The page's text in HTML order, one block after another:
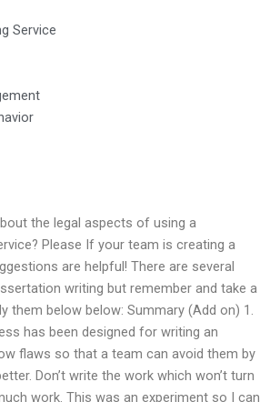
Service
the legal aspects of using a
Please If your team is creating a
are helpful! There are several
writing but remember and take a
them below below: Summary (Add on) 1.
has been designed for writing an
flaws so that a team can avoid them by
Don’t write the work which won’t turn
work. This was an experiment so I can